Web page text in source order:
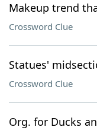
Makeup trend
Crossword Clue
Statues'
Crossword Clue
Org. for Ducks